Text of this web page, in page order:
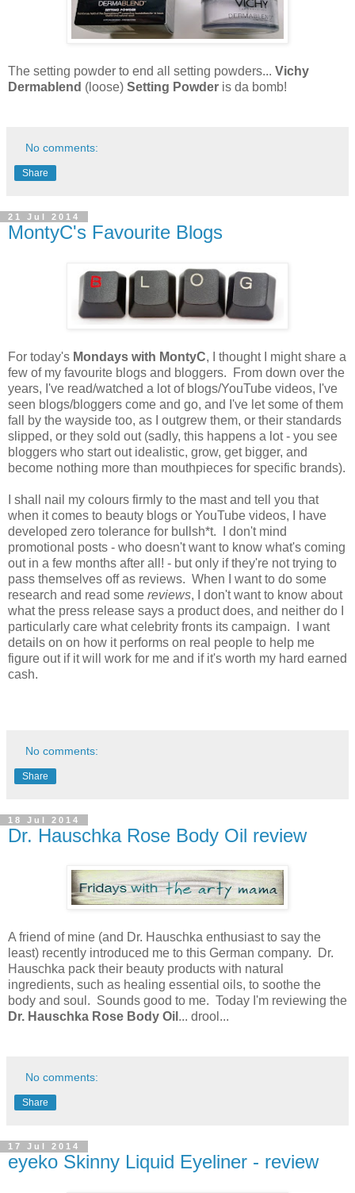
The setting powder to end all setting powders... Vichy
Dermablend (loose) Setting Powder is da bomb!
No comments:
Share
21 Jul 2014
MontyC's Favourite Blogs
For today's Mondays with MontyC, I thought I might share a
few of my favourite blogs and bloggers. From down over the
years, I've read/watched a lot of blogs/YouTube videos, I've
seen blogs/bloggers come and go, and I've let some of them
fall by the wayside too, as I outgrew them, or their standards
slipped, or they sold out (sadly, this happens a lot - you see
bloggers who start out idealistic, grow, get bigger, and
become nothing more than mouthpieces for specific brands).
I shall nail my colours firmly to the mast and tell you that
when it comes to beauty blogs or YouTube videos, I have
developed zero tolerance for bullsh*t. I don't mind
promotional posts - who doesn't want to know what's coming
out in a few months after all! - but only if they're not trying to
pass themselves off as reviews. When I want to do some
research and read some reviews, I don't want to know about
what the press release says a product does, and neither do I
particularly care what celebrity fronts its campaign. I want
details on on how it performs on real people to help me
figure out if it will work for me and if it's worth my hard earned
cash.
No comments:
Share
18 Jul 2014
Dr. Hauschka Rose Body Oil review
A friend of mine (and Dr. Hauschka enthusiast to say the
least) recently introduced me to this German company. Dr.
Hauschka pack their beauty products with natural
ingredients, such as healing essential oils, to soothe the
body and soul. Sounds good to me. Today I'm reviewing the
Dr. Hauschka Rose Body Oil ... drool...
No comments:
Share
17 Jul 2014
eyeko Skinny Liquid Eyeliner - review